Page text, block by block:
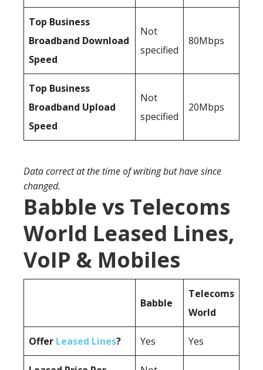
Top Business
Broadband Download
Speed
Not
specified
80Mbps
Top Business
Broadband Upload
Speed
Not
specified
20Mbps
Data correct at the time of writing but have since
changed.
Babble vs Telecoms
World Leased Lines,
VoIP & Mobiles
Babble
Telecoms
World
Offer Leased Lines? Yes Yes